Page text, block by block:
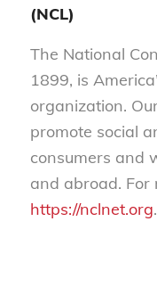
(NCL)
The National
1899, is
organization.
promote social
consumers and
and abroad. For
https://nclnet.org.